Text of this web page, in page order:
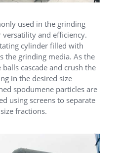
used in the grinding
versatility and efficiency.
cylinder filled with
the grinding media. As the
cascade and crush the
in the desired size
spodumene particles are
using screens to separate
fractions.